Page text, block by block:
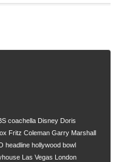
coachella Disney Doris
Fritz Coleman Garry Marshall
headline hollywood bowl
Las Vegas
London